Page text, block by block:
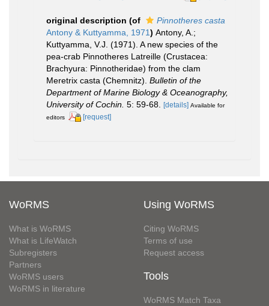
original description (of
Pinnotheres casta
Antony & Kuttyamma, 1971) Antony, A.;
Kuttyamma, V.J. (1971). A new species of the
pea-crab Pinnotheres Latreille (Crustacea:
Brachyura: Pinnotheridae) from the clam
Meretrix casta (Chemnitz). Bulletin of the
Department of Marine Biology & Oceanography,
University of Cochin. 5: 59-68. [details] Available for
editors
[request]
WoRMS
What is WoRMS
What is LifeWatch
Subregisters
Partners
WoRMS users
WoRMS in literature
Using WoRMS
Citing WoRMS
Terms of use
Request access
Tools
WoRMS Match Taxa